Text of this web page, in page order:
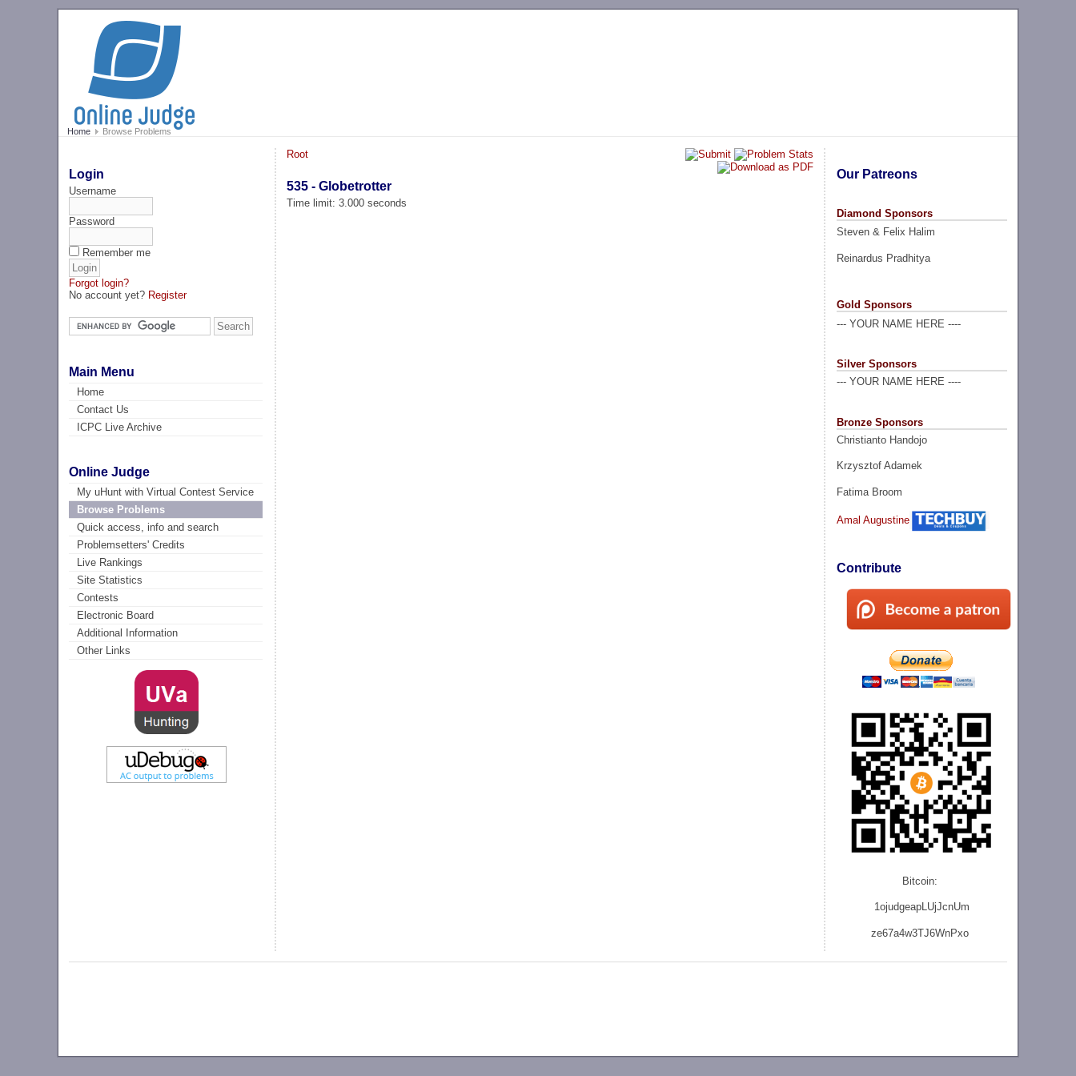
Home Browse Problems
Login
Username
Password
Remember me
Forgot login?
No account yet? Register
Main Menu
Home
Contact Us
ICPC Live Archive
Online Judge
My uHunt with Virtual Contest Service
Browse Problems
Quick access, info and search
Problemsetters' Credits
Live Rankings
Site Statistics
Contests
Electronic Board
Additional Information
Other Links
Our Patreons
Diamond Sponsors
Steven & Felix Halim
Reinardus Pradhitya
Gold Sponsors
--- YOUR NAME HERE ----
Silver Sponsors
--- YOUR NAME HERE ----
Bronze Sponsors
Christianto Handojo
Krzysztof Adamek
Fatima Broom
Amal Augustine
Contribute
Bitcoin:
1ojudgeapLUjJcnUm
ze67a4w3TJ6WnPxo
Root
535 - Globetrotter
Time limit: 3.000 seconds